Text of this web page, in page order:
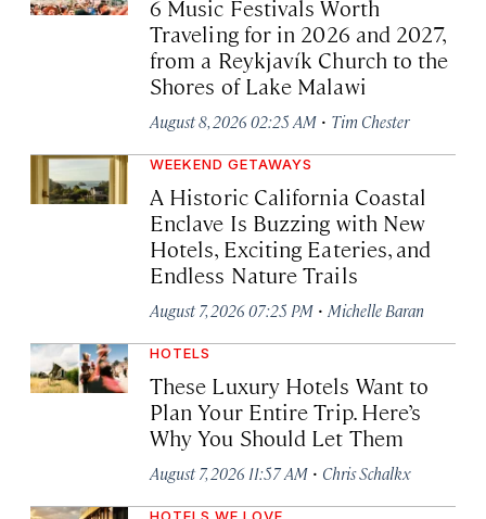
6 Music Festivals Worth
Traveling for in 2026 and 2027,
from a Reykjavík Church to the
Shores of Lake Malawi
August 8, 2026 02:25 AM · Tim Chester
WEEKEND GETAWAYS
A Historic California Coastal
Enclave Is Buzzing with New
Hotels, Exciting Eateries, and
Endless Nature Trails
August 7, 2026 07:25 PM · Michelle Baran
HOTELS
These Luxury Hotels Want to
Plan Your Entire Trip. Here’s
Why You Should Let Them
August 7, 2026 11:57 AM · Chris Schalkx